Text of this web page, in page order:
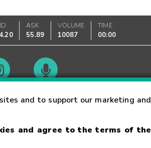
and to support our marketing and
and agree to the terms of the
ASK
55.89
VOLUME
10087
TIME
00:00
Glossary